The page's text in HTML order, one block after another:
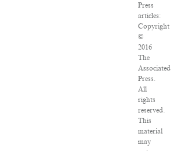
Press
articles:
Copyright
©
2016
The
Associated
Press.
All
rights
reserved.
This
material
may